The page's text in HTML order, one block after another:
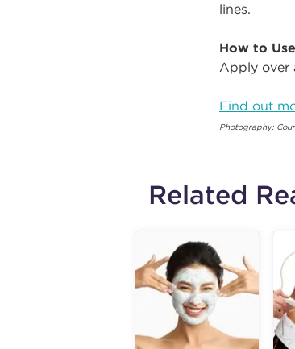
lines.
How to
Apply over
Find out
Photography:
Related